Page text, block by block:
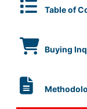
Table of
Buying